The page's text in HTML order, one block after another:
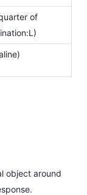
of
object around